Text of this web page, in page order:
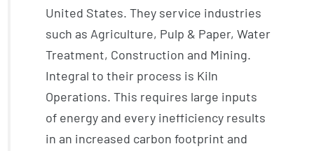
United States. They service industries
such as Agriculture, Pulp & Paper, Water
Treatment, Construction and Mining.
Integral to their process is Kiln
Operations. This requires large inputs
of energy and every inefficiency results
in an increased carbon footprint and